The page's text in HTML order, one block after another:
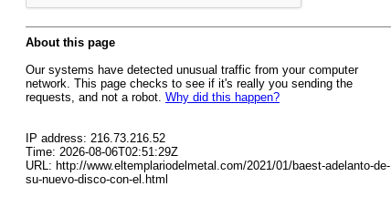
About this page
Our systems have detected unusual traffic from your computer
network. This page checks to see if it's really you sending the
requests, and not a robot. Why did this happen?
IP address: 216.73.216.52
Time: 2026-08-06T02:51:29Z
URL: http://www.eltemplariodelmetal.com/2021/01/baest-adelanto-de-
su-nuevo-disco-con-el.html